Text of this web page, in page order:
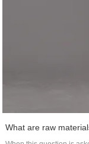
What are raw